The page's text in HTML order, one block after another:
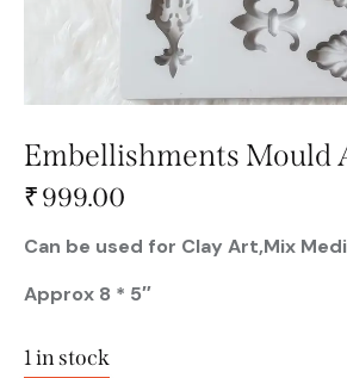
Embellishments Mould
₹999.00
Can be used for Clay Art,Mix
Approx 8 * 5″
1 in stock